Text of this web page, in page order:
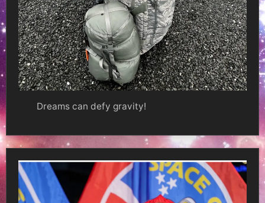
Dreams can defy gravity!